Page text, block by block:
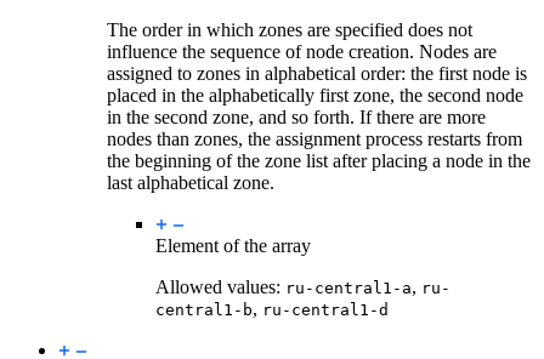
The order in which zones are specified does not
influence the sequence of node creation. Nodes are
assigned to zones in alphabetical order: the first node is
placed in the alphabetically first zone, the second node
in the second zone, and so forth. If there are more
nodes than zones, the assignment process restarts from
the beginning of the zone list after placing a node in the
last alphabetical zone.
Element of the array
Allowed values: ru-central1-a, ru-
central1-b, ru-central1-d